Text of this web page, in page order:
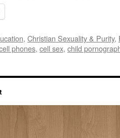
, Christian Sexuality & Purity,
phones, cell sex, child